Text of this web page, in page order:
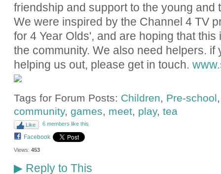
friendship and support to the young and
We were inspired by the Channel 4 TV
for 4 Year Olds', and are hoping that
the community. We also need helpers.
helping us out, please get in touch.
Tags for Forum Posts: Children, Pre-school
community, games, meet, play, tea
Like 6 members like this
Facebook
Views: 453
▶Reply to This